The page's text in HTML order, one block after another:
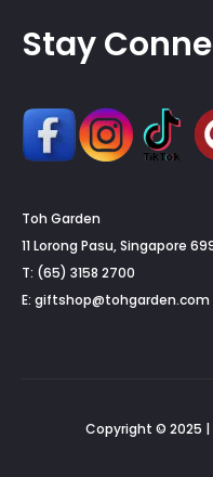
Stay
Toh Garden
11 Lorong Pasu, Singapore
T: (65) 3158 2700
E: giftshop@tohgarden.com
Copyright © 2025